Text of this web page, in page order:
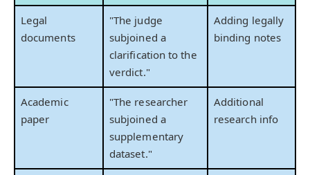
Legal
documents
"The judge
subjoined a
clarification to the
verdict."
Adding legally
binding notes
Academic
paper
"The researcher
subjoined a
supplementary
dataset."
Additional
research info